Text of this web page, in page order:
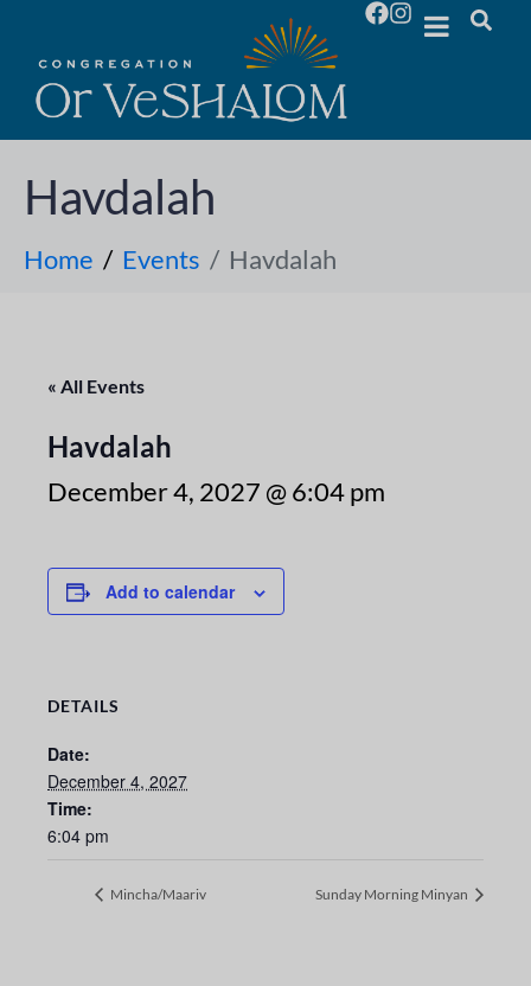
Havdalah
Home Events Havdalah
« All Events
Havdalah
December 4, 2027 @ 6:04 pm
Add to calendar
DETAILS
Date:
December 4, 2027
Time:
6:04 pm
Mincha/Maariv Sunday Morning Minyan